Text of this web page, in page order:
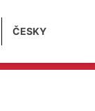
ČESKY